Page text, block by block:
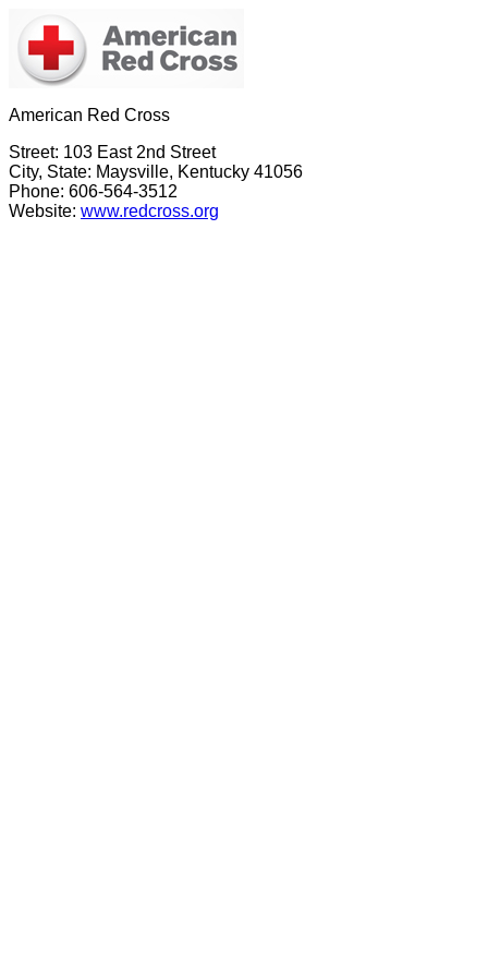
American Red Cross
Street: 103 East 2nd Street
City, State: Maysville, Kentucky 41056
Phone: 606-564-3512
Website: www.redcross.org